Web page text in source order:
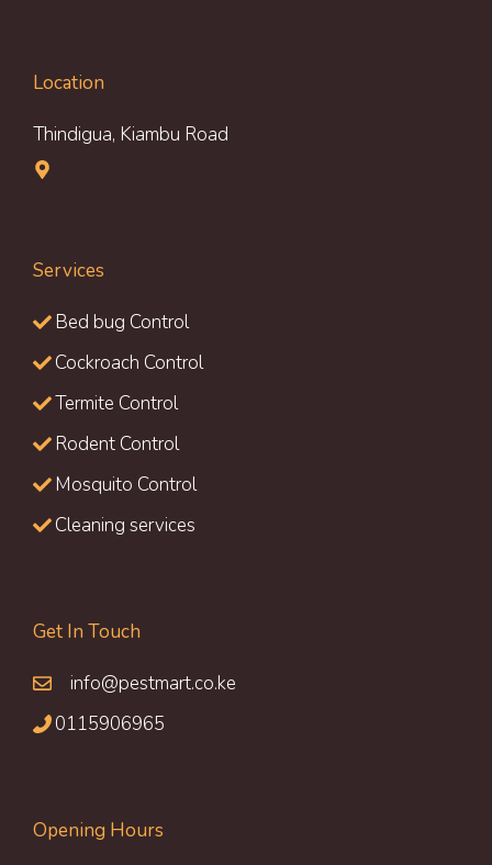
Location
Thindigua, Kiambu Road
Services
Bed bug Control
Cockroach Control
Termite Control
Rodent Control
Mosquito Control
Cleaning services
Get In Touch
info@pestmart.co.ke
0115906965
Opening Hours